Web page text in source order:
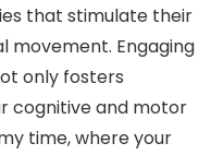
that stimulate their
movement. Engaging
only fosters
cognitive and motor
time, where your